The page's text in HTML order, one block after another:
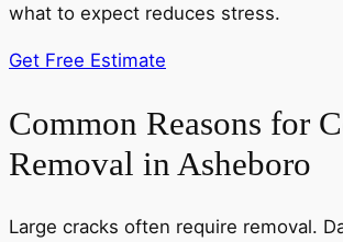
what to expect reduces stress.
Get Free Estimate
Common Reasons for
Removal in Asheboro
Large cracks often require removal.